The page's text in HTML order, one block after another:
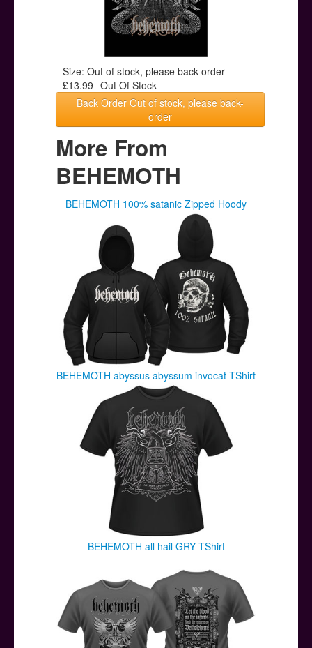
Size: Out of stock, please back-order
£13.99 Out Of Stock
Back Order Out of stock, please back-
order
More From
BEHEMOTH
BEHEMOTH 100% satanic Zipped Hoody
BEHEMOTH abyssus abyssum invocat TShirt
BEHEMOTH all hail GRY TShirt